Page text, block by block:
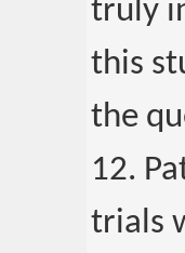
truly
this
the
12.
trials